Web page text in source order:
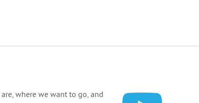
where we want to go, and